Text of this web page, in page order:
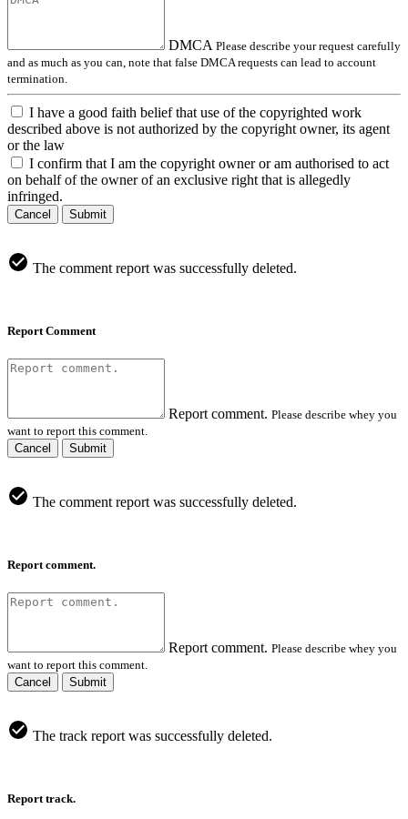
DMCA Please describe your request carefully
and as much as you can, note that false DMCA requests can lead to account
termination.
I have a good faith belief that use of the copyrighted work
described above is not authorized by the copyright owner, its agent
or the law
I confirm that I am the copyright owner or am authorised to act
on behalf of the owner of an exclusive right that is allegedly
infringed.
Cancel Submit
The comment report was successfully deleted.
Report Comment
Report comment. Please describe whey you
want to report this comment.
Cancel
Submit
The comment report was successfully deleted.
Report comment.
Report comment. Please describe whey you
want to report this comment.
Cancel
Submit
The track report was successfully deleted.
Report track.